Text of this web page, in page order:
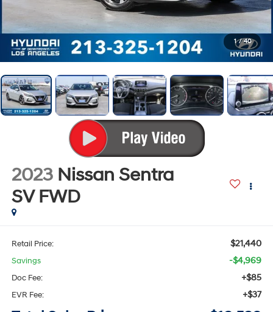
1 / 40
2023 Nissan Sentra
SV FWD
Retail Price: $21,440
Savings -$4,969
Doc Fee: +$85
EVR Fee: +$37